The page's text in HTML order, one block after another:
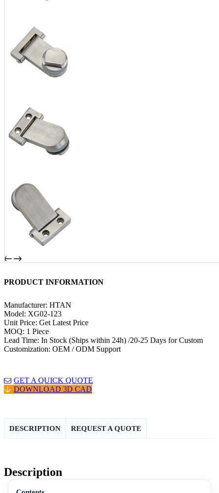
PRODUCT INFORMATION
Manufacturer: HTAN
Model: XG02-123
Unit Price: Get Latest Price
MOQ: 1 Piece
Lead Time: In Stock (Ships within 24h) /20-25 Days for Custom
Customization: OEM / ODM Support
GET A QUICK QUOTE
DOWNLOAD 3D CAD
DESCRIPTION REQUEST A QUOTE
Description